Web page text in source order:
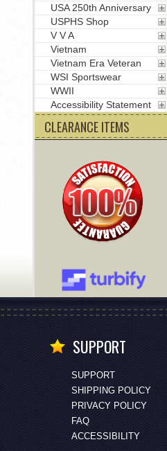
USA 250th Anniversary
USPHS Shop
V V A
Vietnam
Vietnam Era Veteran
WSI Sportswear
WWII
Accessibility Statement
CLEARANCE ITEMS
SUPPORT
SUPPORT
SHIPPING POLICY
PRIVACY POLICY
FAQ
ACCESSIBILITY